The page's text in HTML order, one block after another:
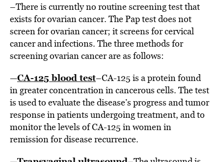
–There is currently no routine screening test that
exists for ovarian cancer. The Pap test does not
screen for ovarian cancer; it screens for cervical
cancer and infections. The three methods for
screening ovarian cancer are as follows:
—CA-125 blood test–CA-125 is a protein found
in greater concentration in cancerous cells. The test
is used to evaluate the disease’s progress and tumor
response in patients undergoing treatment, and to
monitor the levels of CA-125 in women in
remission for disease recurrence.